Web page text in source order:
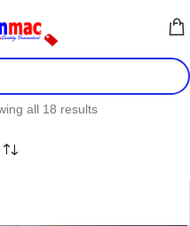
all 18 results